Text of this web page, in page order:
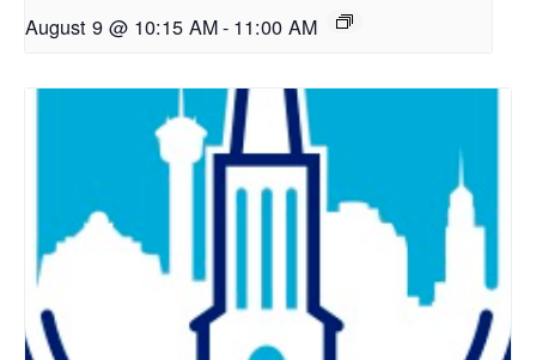
August 9 @ 10:15 AM- 11:00 AM